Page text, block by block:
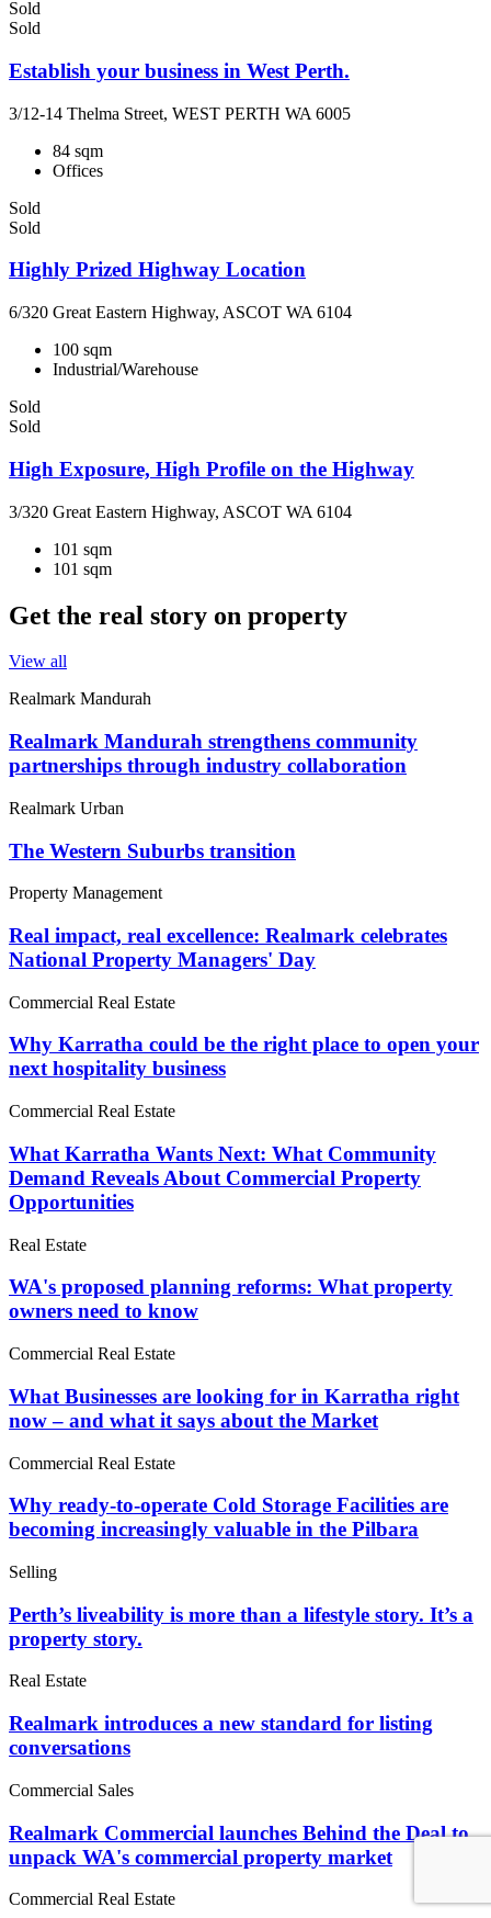
Sold
Sold
Establish your business in West Perth.
3/12-14 Thelma Street, WEST PERTH WA 6005
84 sqm
Offices
Sold
Sold
Highly Prized Highway Location
6/320 Great Eastern Highway, ASCOT WA 6104
100 sqm
Industrial/Warehouse
Sold
Sold
High Exposure, High Profile on the Highway
3/320 Great Eastern Highway, ASCOT WA 6104
101 sqm
101 sqm
Get the real story on property
View all
Realmark Mandurah
Realmark Mandurah strengthens community
partnerships through industry collaboration
Realmark Urban
The Western Suburbs transition
Property Management
Real impact, real excellence: Realmark celebrates
National Property Managers' Day
Commercial Real Estate
Why Karratha could be the right place to open your
next hospitality business
Commercial Real Estate
What Karratha Wants Next: What Community
Demand Reveals About Commercial Property
Opportunities
Real Estate
WA's proposed planning reforms: What property
owners need to know
Commercial Real Estate
What Businesses are looking for in Karratha right
now – and what it says about the Market
Commercial Real Estate
Why ready-to-operate Cold Storage Facilities are
becoming increasingly valuable in the Pilbara
Selling
Perth’s liveability is more than a lifestyle story. It’s a
property story.
Real Estate
Realmark introduces a new standard for listing
conversations
Commercial Sales
Realmark Commercial launches Behind the Deal to
unpack WA's commercial property market
Commercial Real Estate